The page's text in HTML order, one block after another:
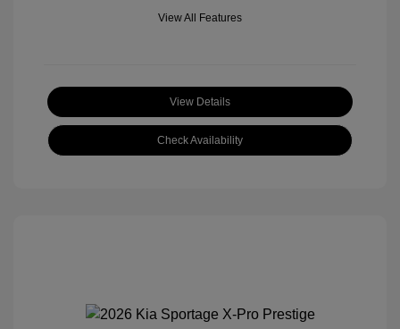
View All Features
View Details
Check Availability